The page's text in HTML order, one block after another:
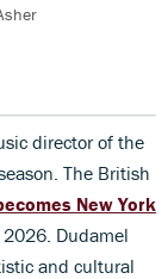
director of the
The British
New York
Dudamel
and cultural